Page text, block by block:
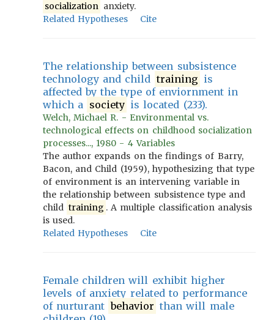
socialization anxiety.
Related Hypotheses
Cite
The relationship between subsistence
technology and child training is
affected by the type of enviornment in
which a society is located (233).
Welch, Michael R. - Environmental vs.
technological effects on childhood socialization
processes..., 1980 - 4 Variables
The author expands on the findings of Barry,
Bacon, and Child (1959), hypothesizing that type
of environment is an intervening variable in
the relationship between subsistence type and
child training . A multiple classification analysis
is used.
Related Hypotheses
Cite
Female children will exhibit higher
levels of anxiety related to performance
of nurturant behavior than will male